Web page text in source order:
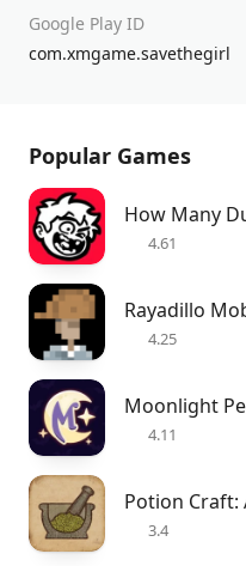
Google Play ID
com.xmgame.savethegirl
Popular Games
How Many
4.61
Rayadillo
4.25
Moonlight
4.11
Potion Craft:
3.4